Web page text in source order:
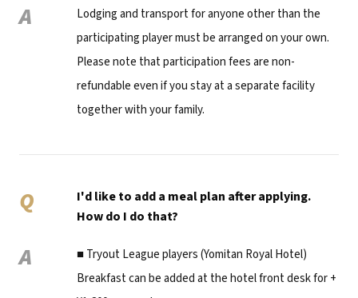
A
Lodging and transport for anyone other than the
participating player must be arranged on your own.
Please note that participation fees are non-
refundable even if you stay at a separate facility
together with your family.
Q
I'd like to add a meal plan after applying.
How do I do that?
A
■ Tryout League players (Yomitan Royal Hotel)
Breakfast can be added at the hotel front desk for +